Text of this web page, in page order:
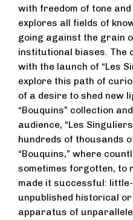
with freedom of tone
explores all fields of
going against the grain
institutional biases. The
with the launch of “Les
explore this path of
of a desire to shed new
“Bouquins” collection
audience, “Les
hundreds of thousands
“Bouquins,” where
sometimes forgotten, to
made it successful:
unpublished historical
apparatus of